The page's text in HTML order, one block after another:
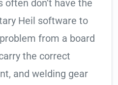
don’t have the
Heil software to
from a board
the correct
and welding gear